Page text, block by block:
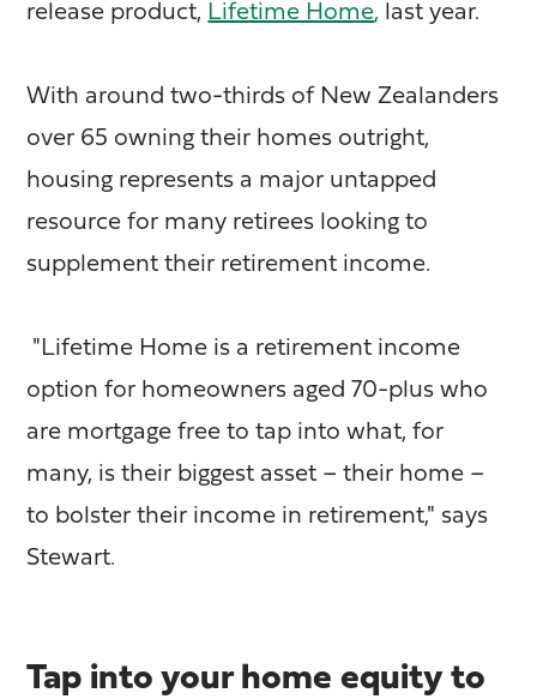
release product, Lifetime Home, last year.
With around two-thirds of New Zealanders
over 65 owning their homes outright,
housing represents a major untapped
resource for many retirees looking to
supplement their retirement income.
"Lifetime Home is a retirement income
option for homeowners aged 70-plus who
are mortgage free to tap into what, for
many, is their biggest asset – their home –
to bolster their income in retirement," says
Stewart.
Tap into your home equity to